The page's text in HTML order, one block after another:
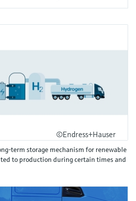
©Endress+Hauser
term storage mechanism for renewable
to production during certain times and